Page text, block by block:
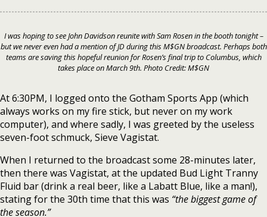
I was hoping to see John Davidson reunite with Sam Rosen in the booth tonight –
but we never even had a mention of JD during this M$GN broadcast. Perhaps both
teams are saving this hopeful reunion for Rosen’s final trip to Columbus, which
takes place on March 9th. Photo Credit: M$GN
At 6:30PM, I logged onto the Gotham Sports App (which
always works on my fire stick, but never on my work
computer), and where sadly, I was greeted by the useless
seven-foot schmuck, Sieve Vagistat.
When I returned to the broadcast some 28-minutes later,
then there was Vagistat, at the updated Bud Light Tranny
Fluid bar (drink a real beer, like a Labatt Blue, like a man!),
stating for the 30th time that this was “the biggest game of
the season.”